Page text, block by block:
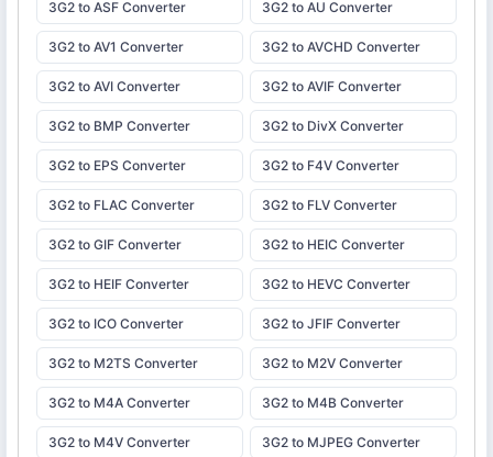
3G2 to ASF Converter 3G2 to AU Converter
3G2 to AV1 Converter 3G2 to AVCHD Converter
3G2 to AVI Converter 3G2 to AVIF Converter
3G2 to BMP Converter 3G2 to DivX Converter
3G2 to EPS Converter 3G2 to F4V Converter
3G2 to FLAC Converter 3G2 to FLV Converter
3G2 to GIF Converter 3G2 to HEIC Converter
3G2 to HEIF Converter 3G2 to HEVC Converter
3G2 to ICO Converter 3G2 to JFIF Converter
3G2 to M2TS Converter 3G2 to M2V Converter
3G2 to M4A Converter 3G2 to M4B Converter
3G2 to M4V Converter 3G2 to MJPEG Converter